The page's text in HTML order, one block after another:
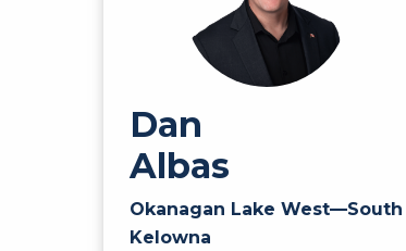
Dan
Albas
Okanagan Lake West—South
Kelowna